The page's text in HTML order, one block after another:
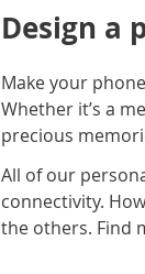
Design a
Make your
Whether it’s a
precious
All of our
connectivity.
the others. Find